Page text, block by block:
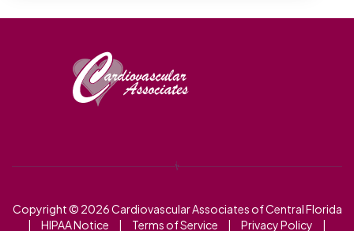
Copyright © 2026Cardiovascular Associates of Central Florida
|
HIPAA Notice | Terms of Service | Privacy Policy |